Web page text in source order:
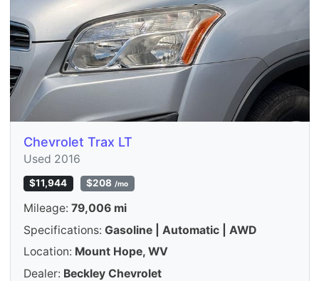
Chevrolet Trax LT
Used 2016
$11,944 $208 /mo
Mileage: 79,006 mi
Specifications: Gasoline | Automatic | AWD
Location: Mount Hope, WV
Dealer: Beckley Chevrolet